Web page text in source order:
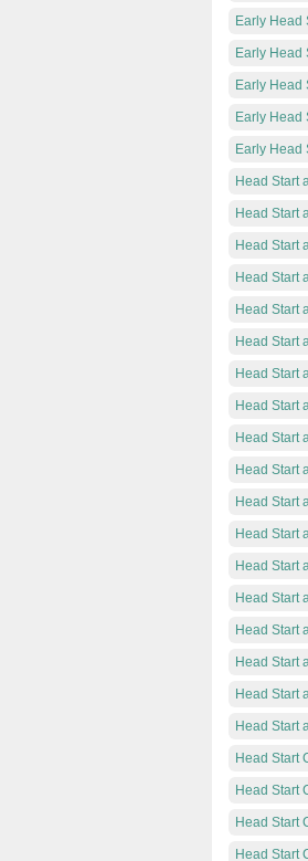
Early Head
Early Head
Early Head
Early Head
Early Head
Head Start
Head Start
Head Start
Head Start
Head Start
Head Start
Head Start
Head Start
Head Start
Head Start
Head Start
Head Start
Head Start
Head Start
Head Start
Head Start
Head Start
Head Start
Head Start
Head Start
Head Start
Head Start